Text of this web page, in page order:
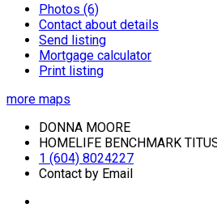
Photos (6)
Contact about details
Send listing
Mortgage calculator
Print listing
more maps
DONNA MOORE
HOMELIFE BENCHMARK
1 (604) 8024227
Contact by Email